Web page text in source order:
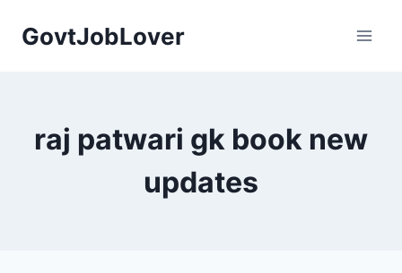
GovtJobLover
raj patwari gk book new
updates